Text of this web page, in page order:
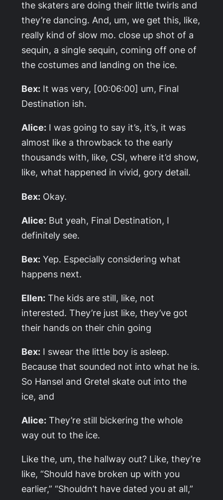
the skaters are doing their little twirls and
they’re dancing. And, um, we get this, like,
really kind of slow mo. close up shot of a
sequin, a single sequin, coming off one of
the costumes and landing on the ice.
Bex: It was very, [00:06:00] um, Final
Destination ish.
Alice: I was going to say it’s, it’s, it was
almost like a throwback to the early
thousands with, like, CSI, where it’d show,
like, what happened in vivid, gory detail.
Bex: Okay.
Alice: But yeah, Final Destination, I
definitely see.
Bex: Yep. Especially considering what
happens next.
Ellen: The kids are still, like, not
interested. They’re just like, they’ve got
their hands on their chin going
Bex: I swear the little boy is asleep.
Because that sounded not into what he is.
So Hansel and Gretel skate out into the
ice, and
Alice: They’re still bickering the whole
way out to the ice.
Like the, um, the hallway out? Like, they’re
like, “Should have broken up with you
earlier,” “Shouldn’t have dated you at all,”